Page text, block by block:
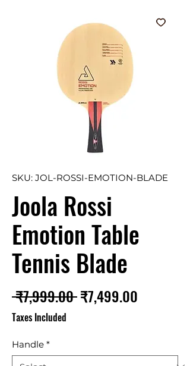
SKU: JOL-ROSSI-EMOTION-BLADE
Joola Rossi
Emotion Table
Tennis Blade
₹7,999.00 Regular
₹7,499.00
Taxes Included
Handle *